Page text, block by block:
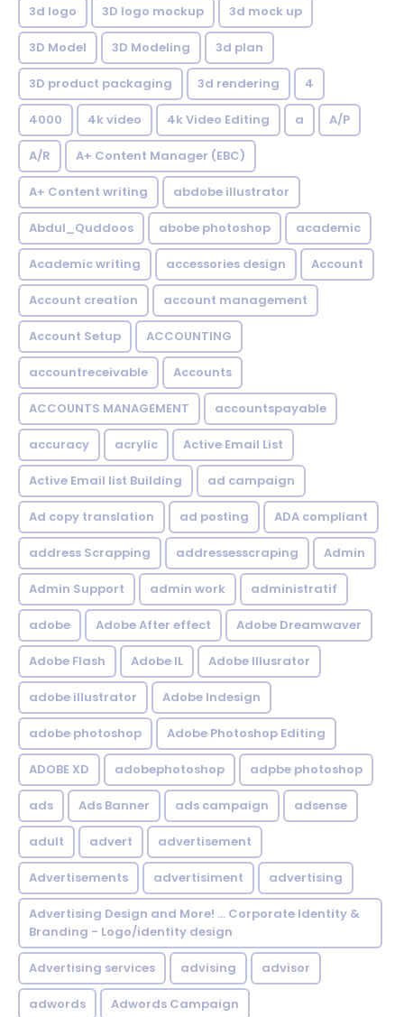
3d logo 3D logo mockup 3d mock up
3D Model 3D Modeling 3d plan
3D product packaging 3d rendering 4
4000 4k video 4k Video Editing a A/P
A/R A+ Content Manager (EBC)
A+ Content writing abdobe illustrator
Abdul_Quddoos abobe photoshop academic
Academic writing accessories design Account
Account creation account management
Account Setup ACCOUNTING
accountreceivable Accounts
ACCOUNTS MANAGEMENT accountspayable
accuracy acrylic Active Email List
Active Email list Building ad campaign
Ad copy translation ad posting ADA compliant
address Scrapping addressesscraping Admin
Admin Support admin work administratif
adobe Adobe After effect Adobe Dreamwaver
Adobe Flash Adobe IL Adobe Illusrator
adobe illustrator Adobe Indesign
adobe photoshop Adobe Photoshop Editing
ADOBE XD adobephotoshop adpbe photoshop
ads Ads Banner ads campaign adsense
adult advert advertisement
Advertisements advertisiment advertising
Advertising Design and More! ... Corporate Identity &
Branding - Logo/identity design
Advertising services advising advisor
adwords Adwords Campaign